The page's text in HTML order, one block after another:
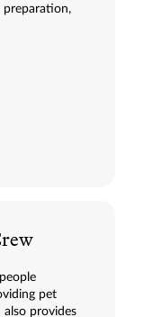
pet
also provides